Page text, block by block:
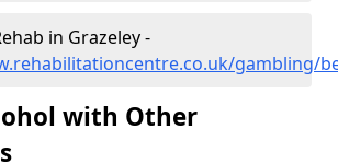
in Grazeley -
gambling/
with Other